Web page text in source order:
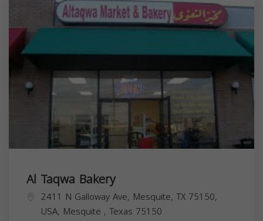
Al Taqwa Bakery
2411 N Galloway Ave, Mesquite, TX 75150,
USA, Mesquite , Texas 75150